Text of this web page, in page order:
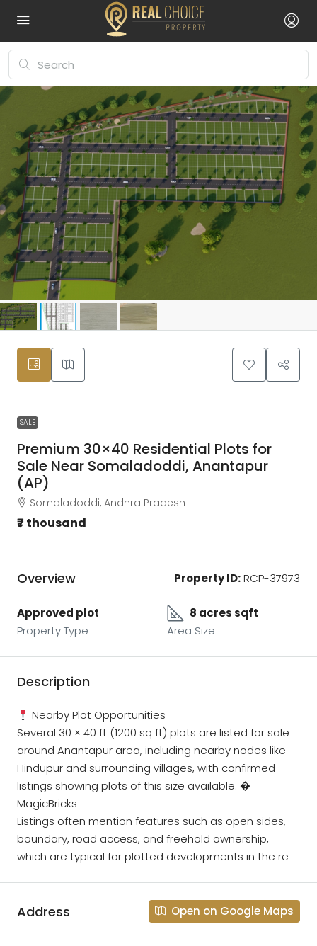
SALE
Premium 30×40 Residential Plots for
Sale Near Somaladoddi, Anantapur
(AP)
Somaladoddi, Andhra Pradesh
₹7 thousand
Overview Property ID:RCP-37973
Approved plot
Property Type
8 acres sqft
Area Size
Description
Nearby Plot Opportunities
Several 30 × 40 ft (1200 sq ft) plots are listed for sale
around Anantapur area, including nearby nodes like
Hindupur and surrounding villages, with confirmed
listings showing plots of this size available. �
MagicBricks
Listings often mention features such as open sides,
boundary, road access, and freehold ownership,
which are typical for plotted developments in the re
Address Open on Google Maps